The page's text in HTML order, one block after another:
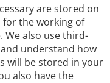
are stored on
for the working of
We also use third-
understand how
will be stored in your
also have the